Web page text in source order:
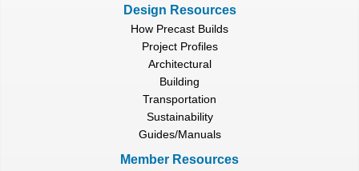
Design Resources
How Precast Builds
Project Profiles
Architectural
Building
Transportation
Sustainability
Guides/Manuals
Member Resources